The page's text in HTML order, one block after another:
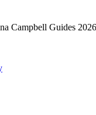
Campbell Guides 2026